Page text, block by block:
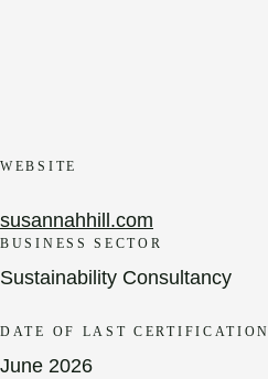
WEBSITE
susannahhill.com
BUSINESS SECTOR
Sustainability Consultancy
DATE OF LAST CERTIFICATION
June 2026